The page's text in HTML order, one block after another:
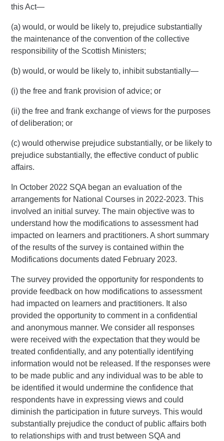
this Act—
(a) would, or would be likely to, prejudice substantially
the maintenance of the convention of the collective
responsibility of the Scottish Ministers;
(b) would, or would be likely to, inhibit substantially—
(i) the free and frank provision of advice; or
(ii) the free and frank exchange of views for the purposes
of deliberation; or
(c) would otherwise prejudice substantially, or be likely to
prejudice substantially, the effective conduct of public
affairs.
In October 2022 SQA began an evaluation of the
arrangements for National Courses in 2022-2023. This
involved an initial survey. The main objective was to
understand how the modifications to assessment had
impacted on learners and practitioners. A short summary
of the results of the survey is contained within the
Modifications documents dated February 2023.
The survey provided the opportunity for respondents to
provide feedback on how modifications to assessment
had impacted on learners and practitioners. It also
provided the opportunity to comment in a confidential
and anonymous manner. We consider all responses
were received with the expectation that they would be
treated confidentially, and any potentially identifying
information would not be released. If the responses were
to be made public and any individual was to be able to
be identified it would undermine the confidence that
respondents have in expressing views and could
diminish the participation in future surveys. This would
substantially prejudice the conduct of public affairs both
to relationships with and trust between SQA and